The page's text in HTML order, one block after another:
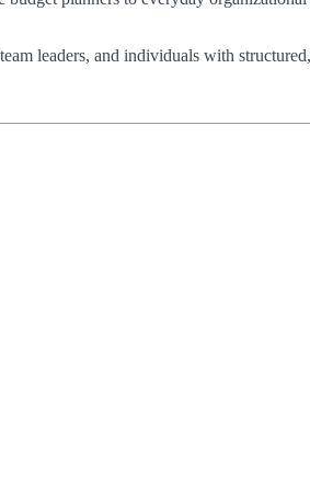
leaders, and individuals with structured,